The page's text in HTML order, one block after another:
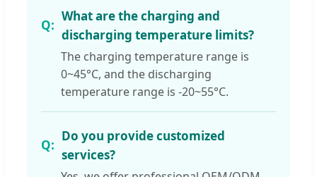
What are the charging and
discharging temperature limits?
The charging temperature range is
0~45°C, and the discharging
temperature range is -20~55°C.
Do you provide customized
services?